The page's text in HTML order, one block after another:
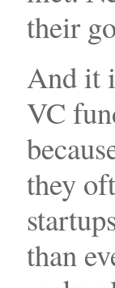
their
And it
VC
they
than